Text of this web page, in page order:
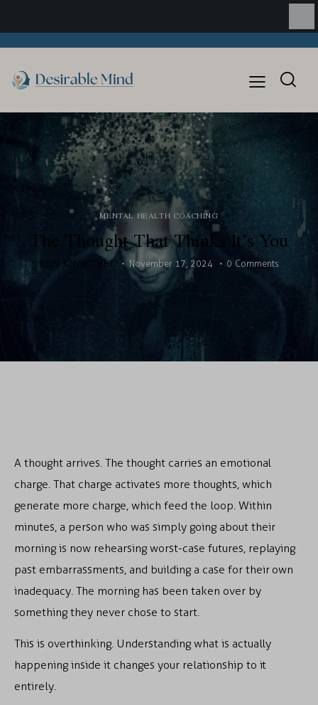
MENTAL HEALTH COACHING
The Thought That Thinks It’s You
KEN KNOECHEL November 17, 2024 0 Comments
A thought arrives. The thought carries an emotional
charge. That charge activates more thoughts, which
generate more charge, which feed the loop. Within
minutes, a person who was simply going about their
morning is now rehearsing worst-case futures, replaying
past embarrassments, and building a case for their own
inadequacy. The morning has been taken over by
something they never chose to start.
This is overthinking. Understanding what is actually
happening inside it changes your relationship to it
entirely.